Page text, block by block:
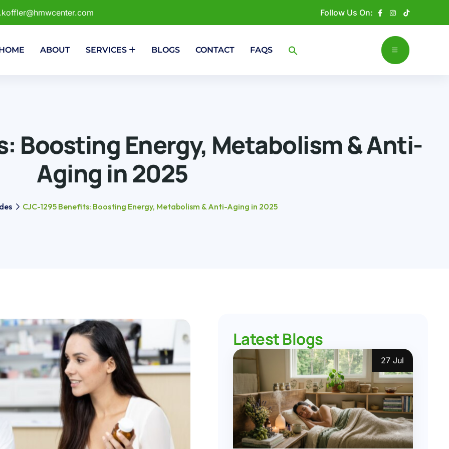
Follow Us On:
ABOUT SERVICES BLOGS CONTACT FAQS
Boosting Energy, Metabolism & Anti-
Aging in 2025
CJC-1295 Benefits: Boosting Energy, Metabolism & Anti-Aging in 2025
Latest Blogs
27 Jul